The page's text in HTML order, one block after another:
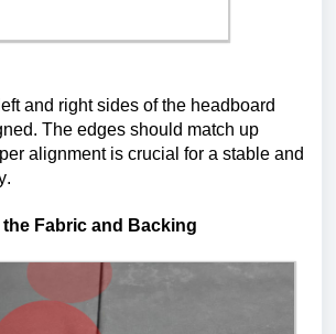
and right sides of the headboard
The edges should match up
alignment is crucial for a stable and
the Fabric and Backing